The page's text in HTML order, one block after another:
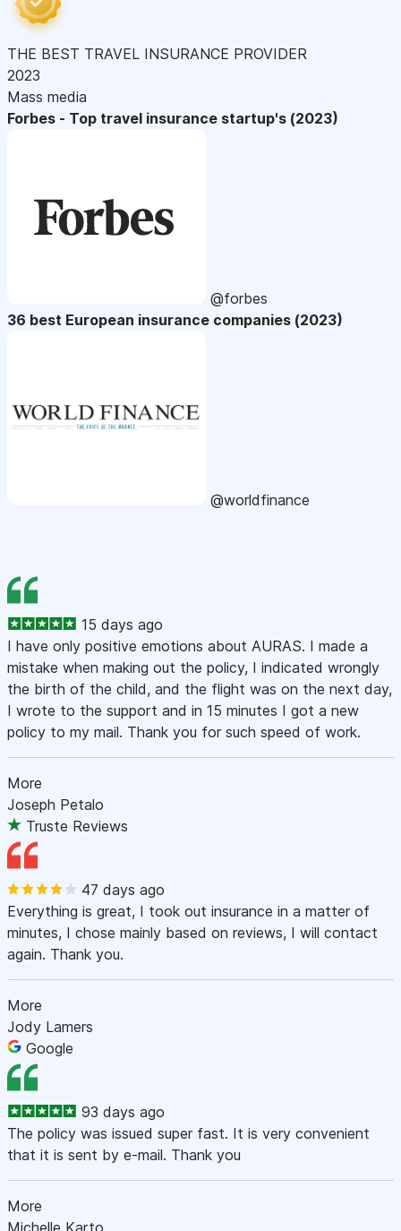
THE BEST TRAVEL INSURANCE PROVIDER
2023
Mass media
Forbes - Top travel insurance startup's (2023)
@forbes
36 best European insurance companies (2023)
@worldfinance
15 days ago
I have only positive emotions about AURAS. I made a
mistake when making out the policy, I indicated wrongly
the birth of the child, and the flight was on the next day,
I wrote to the support and in 15 minutes I got a new
policy to my mail. Thank you for such speed of work.
More
Joseph Petalo
Truste Reviews
47 days ago
Everything is great, I took out insurance in a matter of
minutes, I chose mainly based on reviews, I will contact
again. Thank you.
More
Jody Lamers
Google
93 days ago
The policy was issued super fast. It is very convenient
that it is sent by e-mail. Thank you
More
Michelle Karto